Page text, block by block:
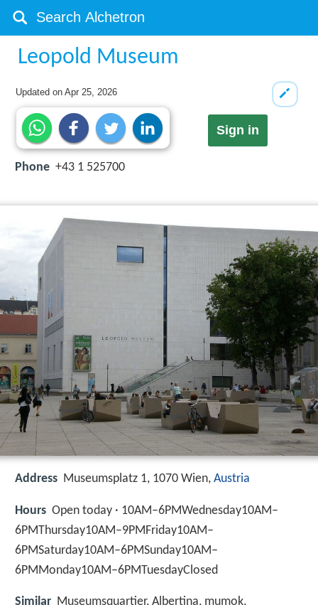
Leopold Museum
Updated onApr 25, 2026
Sign in
Phone +43 1 525700
Address Museumsplatz 1, 1070 Wien, Austria
Hours Open today · 10AM–6PMWednesday10AM–
6PMThursday10AM–9PMFriday10AM–
6PMSaturday10AM–6PMSunday10AM–
6PMMonday10AM–6PMTuesdayClosed
Similar Museumsquartier, Albertina, mumok,